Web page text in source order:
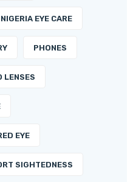
NIGERIA EYE CARE
PHONES
LENSES
EYE
SIGHTEDNESS